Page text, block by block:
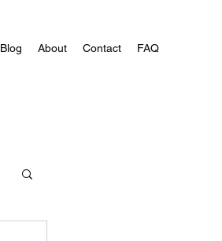
Blog About Contact FAQ